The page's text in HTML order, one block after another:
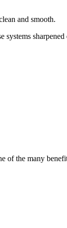
and smooth.
of the many